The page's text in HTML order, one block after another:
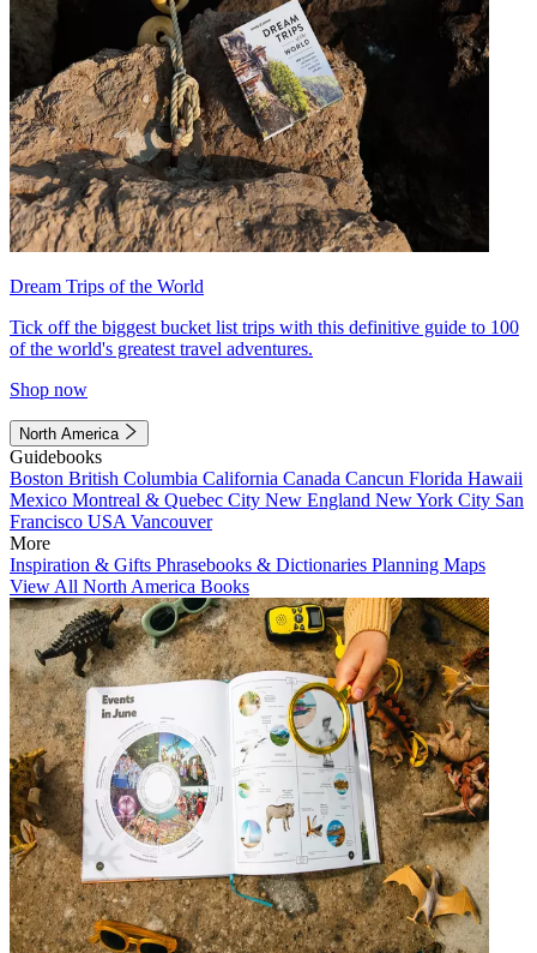
Dream Trips of the World
Tick off the biggest bucket list trips with this definitive guide to 100
of the world's greatest travel adventures.
Shop now
North America
Guidebooks
Boston British Columbia California Canada Cancun Florida Hawaii
Mexico Montreal & Quebec City New England New York City San
Francisco USA Vancouver
More
Inspiration & Gifts Phrasebooks & Dictionaries Planning Maps
View All North America Books